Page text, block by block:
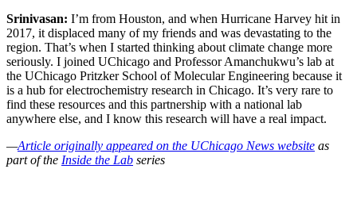
Srinivasan: I’m from Houston, and when Hurricane Harvey hit in
2017, it displaced many of my friends and was devastating to the
region. That’s when I started thinking about climate change more
seriously. I joined UChicago and Professor Amanchukwu’s lab at
the UChicago Pritzker School of Molecular Engineering because it
is a hub for electrochemistry research in Chicago. It’s very rare to
find these resources and this partnership with a national lab
anywhere else, and I know this research will have a real impact.
—Article originally appeared on the UChicago News website as
part of the Inside the Lab series